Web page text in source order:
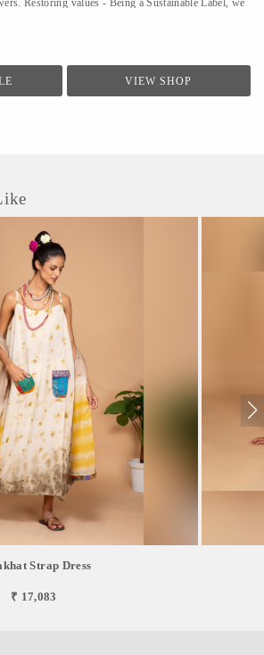
Restoring values - Being a Sustainable Label, we
mend and lend - both crops and products. From a
of living still would be to bring the past into a
held hands with ways to promote sustainable
VIEW SHOP
Strap Dress
₹ 17,083